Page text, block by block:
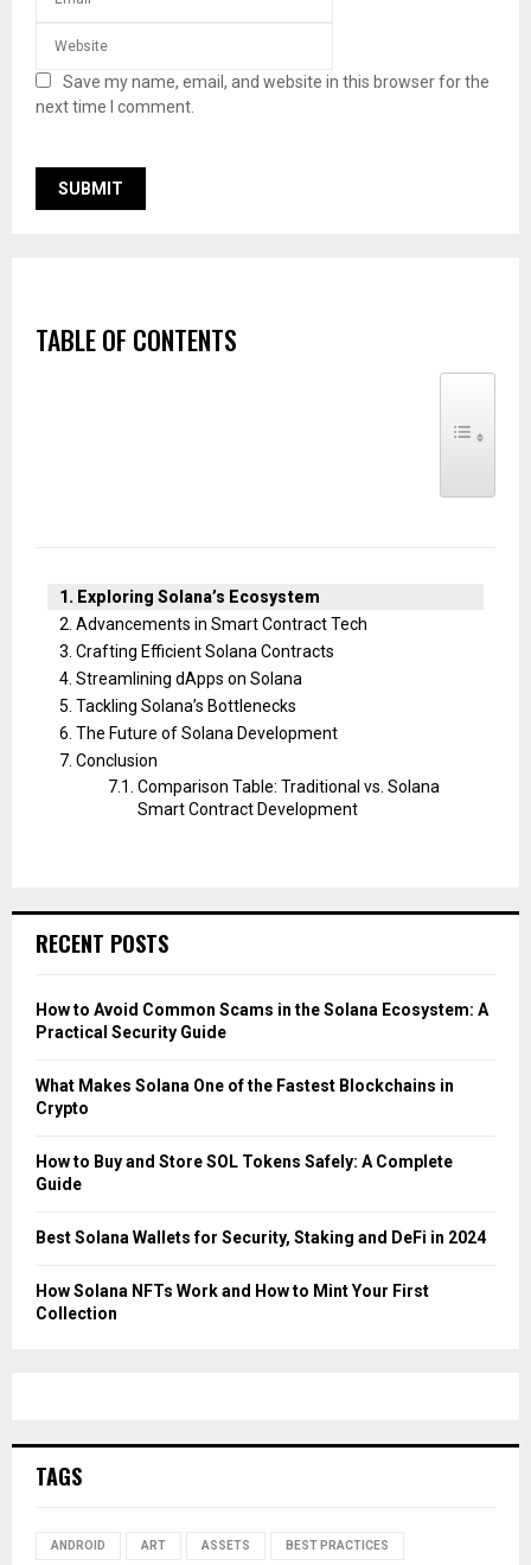
Save my name, email, and website in this browser for the
next time I comment.
TABLE OF CONTENTS
Exploring Solana’s Ecosystem
Advancements in Smart Contract Tech
Crafting Efficient Solana Contracts
Streamlining dApps on Solana
Tackling Solana’s Bottlenecks
The Future of Solana Development
Conclusion
Comparison Table: Traditional vs. Solana
Smart Contract Development
RECENT POSTS
How to Avoid Common Scams in the Solana Ecosystem: A
Practical Security Guide
What Makes Solana One of the Fastest Blockchains in
Crypto
How to Buy and Store SOL Tokens Safely: A Complete
Guide
Best Solana Wallets for Security, Staking and DeFi in 2024
How Solana NFTs Work and How to Mint Your First
Collection
TAGS
ANDROID ART ASSETS BEST PRACTICES